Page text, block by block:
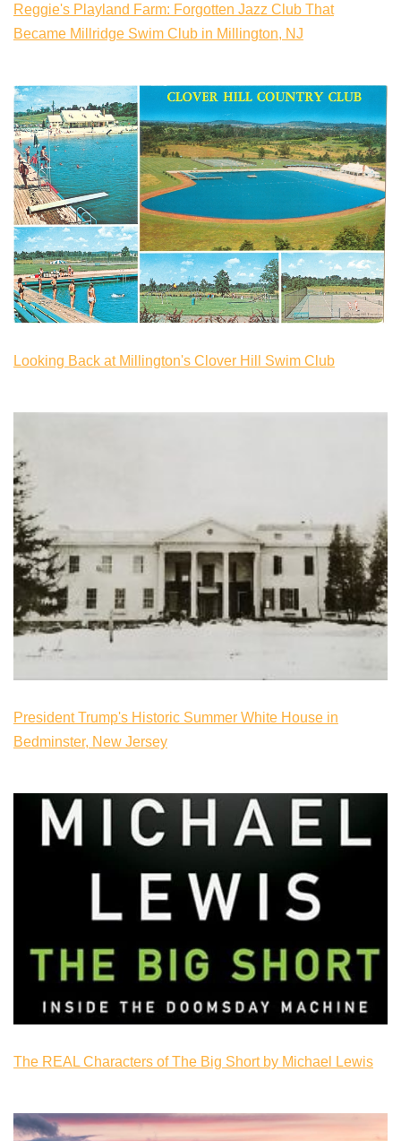
Reggie's Playland Farm: Forgotten Jazz Club That
Became Millridge Swim Club in Millington, NJ
Looking Back at Millington's Clover Hill Swim Club
President Trump's Historic Summer White House in
Bedminster, New Jersey
The REAL Characters of The Big Short by Michael Lewis